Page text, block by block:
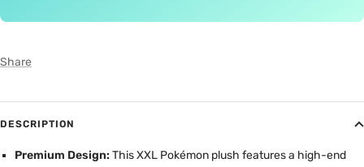
Share
DESCRIPTION
Premium Design: This XXL Pokémon plush features a high-end